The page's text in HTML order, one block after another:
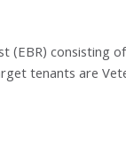
(EBR) consisting
tenants are